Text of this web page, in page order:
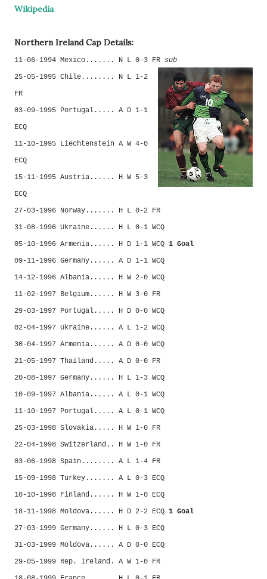
Wikipedia
Northern Ireland Cap Details:
11-06-1994 Mexico....... N L 0-3 FR sub
25-05-1995 Chile........ N L 1-2
FR
03-09-1995 Portugal..... A D 1-1
ECQ
11-10-1995 Liechtenstein A W 4-0
ECQ
15-11-1995 Austria...... H W 5-3
ECQ
27-03-1996 Norway....... H L 0-2 FR
31-08-1996 Ukraine...... H L 0-1 WCQ
05-10-1996 Armenia...... H D 1-1 WCQ 1 Goal
09-11-1996 Germany...... A D 1-1 WCQ
14-12-1996 Albania...... H W 2-0 WCQ
11-02-1997 Belgium...... H W 3-0 FR
29-03-1997 Portugal..... H D 0-0 WCQ
02-04-1997 Ukraine...... A L 1-2 WCQ
30-04-1997 Armenia...... A D 0-0 WCQ
21-05-1997 Thailand..... A D 0-0 FR
20-08-1997 Germany...... H L 1-3 WCQ
10-09-1997 Albania...... A L 0-1 WCQ
11-10-1997 Portugal..... A L 0-1 WCQ
25-03-1998 Slovakia..... H W 1-0 FR
22-04-1998 Switzerland.. H W 1-0 FR
03-06-1998 Spain........ A L 1-4 FR
15-09-1998 Turkey....... A L 0-3 ECQ
10-10-1998 Finland...... H W 1-0 ECQ
18-11-1998 Moldova...... H D 2-2 ECQ 1 Goal
27-03-1999 Germany...... H L 0-3 ECQ
31-03-1999 Moldova...... A D 0-0 ECQ
29-05-1999 Rep. Ireland. A W 1-0 FR